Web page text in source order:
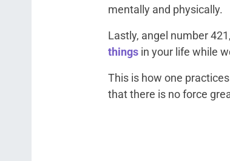
mentally and physically.
Lastly, angel number
things in your life while
This is how one
that there is no force